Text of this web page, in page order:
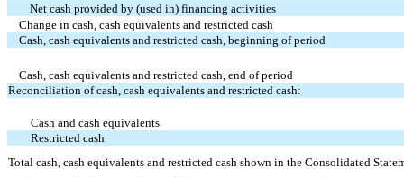
Net cash provided by (used in) financing activities
Change in cash, cash equivalents and restricted cash
Cash, cash equivalents and restricted cash, beginning of period
Cash, cash equivalents and restricted cash, end of period
Reconciliation of cash, cash equivalents and restricted cash:
Cash and cash equivalents
Restricted cash
Total cash, cash equivalents and restricted cash shown in the Consolidated